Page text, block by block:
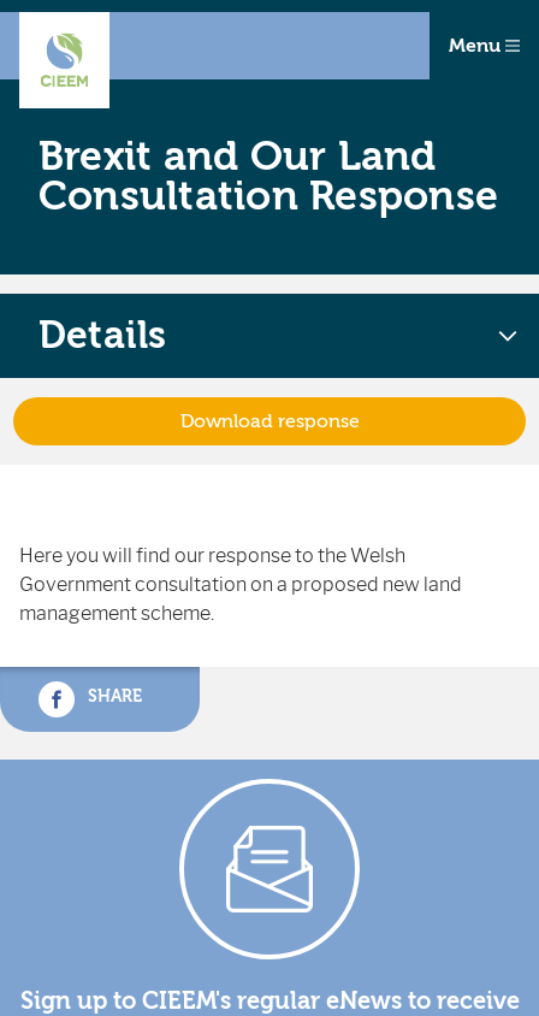
Menu
Brexit and Our Land
Consultation Response
Here you will find our response to the Welsh
Government consultation on a proposed new land
management scheme.
SHARE
Details
Download response
Sign up to CIEEM's regular eNews to receive